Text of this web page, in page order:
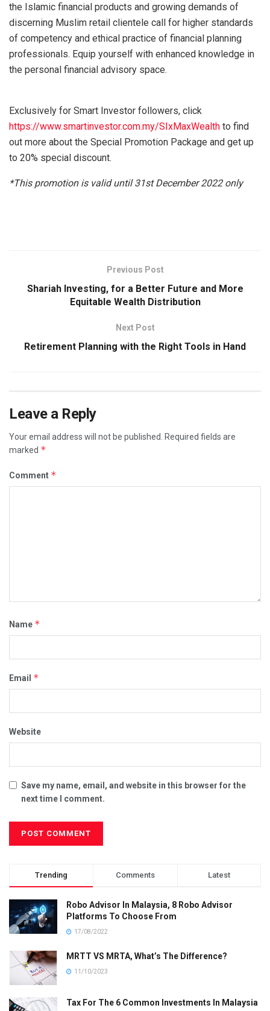
the Islamic financial products and growing demands of
discerning Muslim retail clientele call for higher standards
of competency and ethical practice of financial planning
professionals. Equip yourself with enhanced knowledge in
the personal financial advisory space.
Exclusively for Smart Investor followers, click
https://www.smartinvestor.com.my/SIxMaxWealth to find
out more about the Special Promotion Package and get up
to 20% special discount.
*This promotion is valid until 31st December 2022 only
Previous Post
Shariah Investing, for a Better Future and More
Equitable Wealth Distribution
Next Post
Retirement Planning with the Right Tools in Hand
Leave a Reply
Your email address will not be published. Required fields are
marked *
Comment *
Name *
Email *
Website
Save my name, email, and website in this browser for the
next time I comment.
Trending Comments Latest
Robo Advisor In Malaysia, 8 Robo Advisor
Platforms To Choose From
17/08/2022
MRTT VS MRTA, What’s The Difference?
11/10/2023
Tax For The 6 Common Investments In Malaysia